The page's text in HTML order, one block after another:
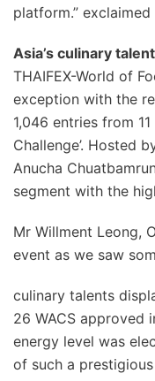
platform.”
Asia’s culinary
THAIFEX-World of
exception with the
1,046 entries from
Challenge’. Hosted
Anucha
segment with the
Mr Willment Leong,
event as we saw
culinary talents
26 WACS approved
energy level was
of such a